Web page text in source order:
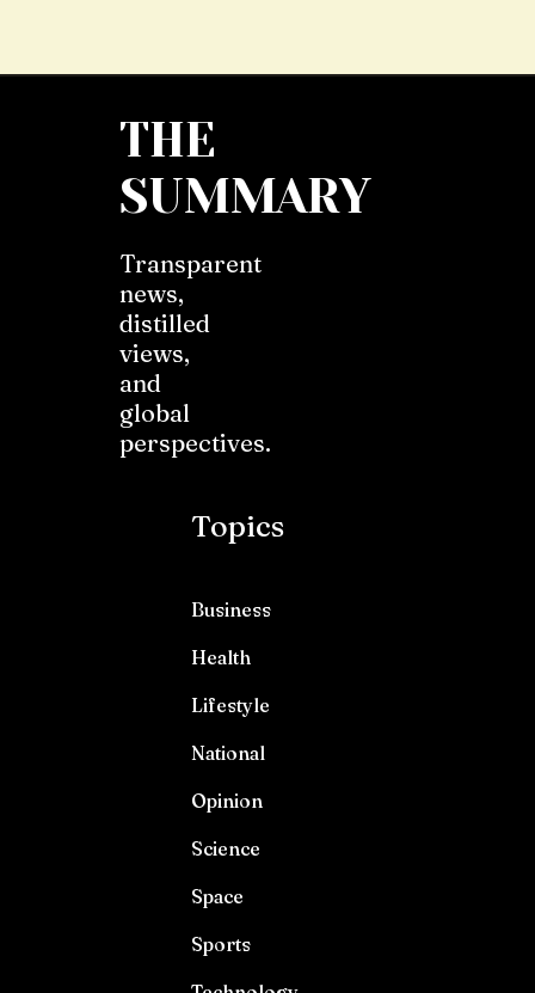
THE
SUMMARY
Transparent
news,
distilled
views,
and
global
perspectives.
Topics
Business
Health
Lifestyle
National
Opinion
Science
Space
Sports